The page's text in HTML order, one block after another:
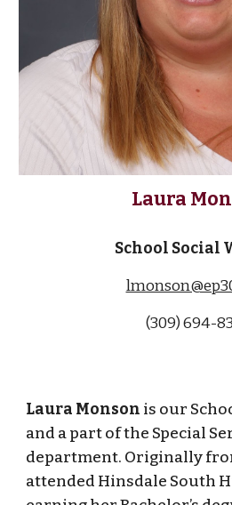
Laura
School Social
(309) 694-83
Laura Monson is our
and a part of the Special
department. Originally
attended Hinsdale South